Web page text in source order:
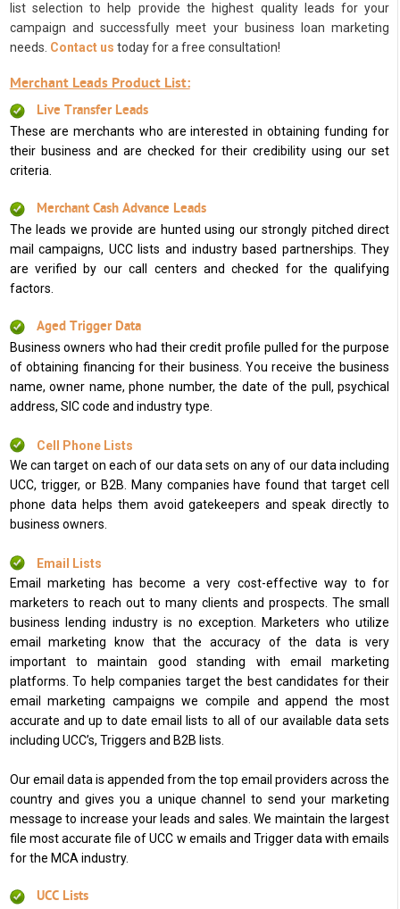
list selection to help provide the highest quality leads for your
campaign and successfully meet your business loan marketing
needs. Contact us today for a free consultation!
Merchant Leads Product List:
Live Transfer Leads
These are merchants who are interested in obtaining funding for
their business and are checked for their credibility using our set
criteria.
Merchant Cash Advance Leads
The leads we provide are hunted using our strongly pitched direct
mail campaigns, UCC lists and industry based partnerships. They
are verified by our call centers and checked for the qualifying
factors.
Aged Trigger Data
Business owners who had their credit profile pulled for the purpose
of obtaining financing for their business. You receive the business
name, owner name, phone number, the date of the pull, psychical
address, SIC code and industry type.
Cell Phone Lists
We can target on each of our data sets on any of our data including
UCC, trigger, or B2B. Many companies have found that target cell
phone data helps them avoid gatekeepers and speak directly to
business owners.
Email Lists
Email marketing has become a very cost-effective way to for
marketers to reach out to many clients and prospects. The small
business lending industry is no exception. Marketers who utilize
email marketing know that the accuracy of the data is very
important to maintain good standing with email marketing
platforms. To help companies target the best candidates for their
email marketing campaigns we compile and append the most
accurate and up to date email lists to all of our available data sets
including UCC’s, Triggers and B2B lists.
Our email data is appended from the top email providers across the
country and gives you a unique channel to send your marketing
message to increase your leads and sales. We maintain the largest
file most accurate file of UCC w emails and Trigger data with emails
for the MCA industry.
UCC Lists